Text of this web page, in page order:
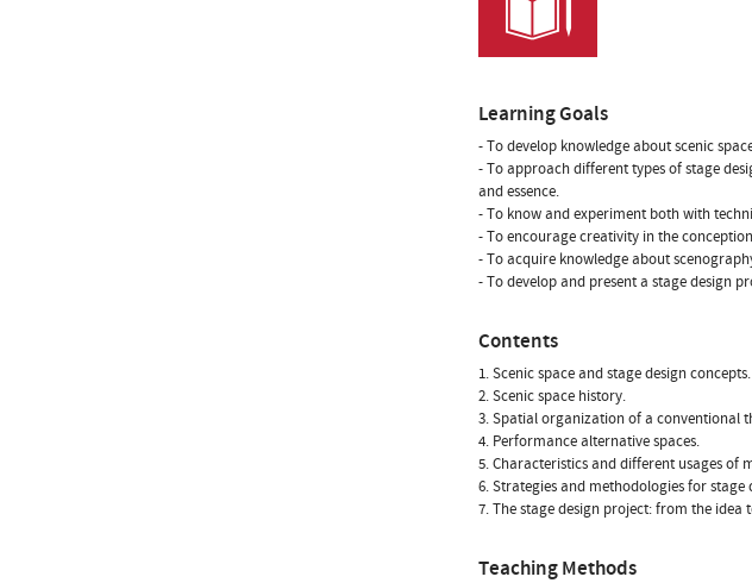
Learning Goals
- To develop knowledge about scenic
- To approach different types of stage
and essence.
- To know and experiment both with
- To encourage creativity in the
- To acquire knowledge about
- To develop and present a stage design
Contents
1. Scenic space and stage design concepts.
2. Scenic space history.
3. Spatial organization of a conventional
4. Performance alternative spaces.
5. Characteristics and different usages of
6. Strategies and methodologies for stage
7. The stage design project: from the idea
Teaching Methods